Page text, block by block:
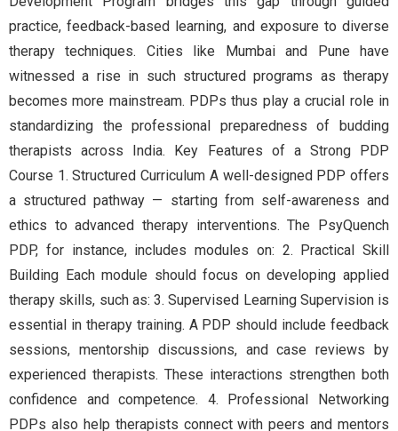
practice, feedback-based learning, and exposure to diverse
therapy techniques. Cities like Mumbai and Pune have
witnessed a rise in such structured programs as therapy
becomes more mainstream. PDPs thus play a crucial role in
standardizing the professional preparedness of budding
therapists across India. Key Features of a Strong PDP
Course 1. Structured Curriculum A well-designed PDP offers
a structured pathway — starting from self-awareness and
ethics to advanced therapy interventions. The PsyQuench
PDP, for instance, includes modules on: 2. Practical Skill
Building Each module should focus on developing applied
therapy skills, such as: 3. Supervised Learning Supervision is
essential in therapy training. A PDP should include feedback
sessions, mentorship discussions, and case reviews by
experienced therapists. These interactions strengthen both
confidence and competence. 4. Professional Networking
PDPs also help therapists connect with peers and mentors